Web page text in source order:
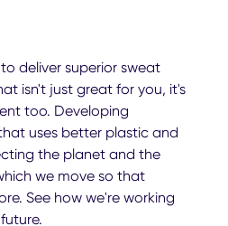
deliver superior sweat
isn't just great for you, it's
too. Developing
uses better plastic and
the planet and the
we move so that
See how we're working